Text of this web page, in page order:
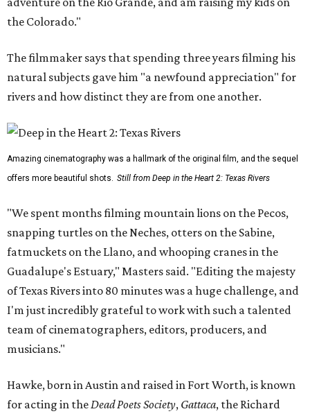
the Colorado."
The filmmaker says that spending three years filming his
natural subjects gave him "a newfound appreciation" for
rivers and how distinct they are from one another.
Amazing cinematography was a hallmark of the original film, and the sequel
offers more beautiful shots. Still from Deep in the Heart 2: Texas Rivers
"We spent months filming mountain lions on the Pecos,
snapping turtles on the Neches, otters on the Sabine,
fatmuckets on the Llano, and whooping cranes in the
Guadalupe's Estuary," Masters said. "Editing the majesty
of Texas Rivers into 80 minutes was a huge challenge, and
I'm just incredibly grateful to work with such a talented
team of cinematographers, editors, producers, and
musicians."
Hawke, born in Austin and raised in Fort Worth, is known
for acting in theDead Poets Society, Gattaca, the Richard